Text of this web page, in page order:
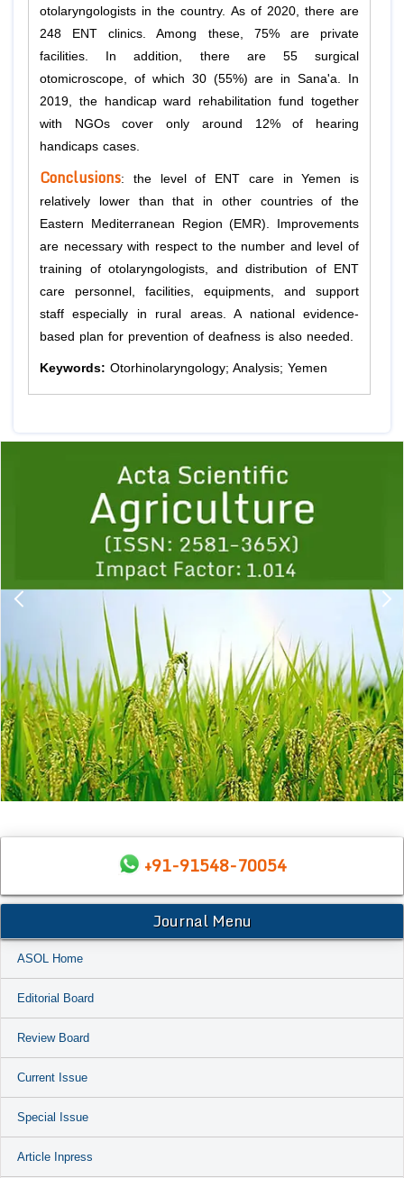
otolaryngologists in the country. As of 2020, there are
248 ENT clinics. Among these, 75% are private
facilities. In addition, there are 55 surgical
otomicroscope, of which 30 (55%) are in Sana'a. In
2019, the handicap ward rehabilitation fund together
with NGOs cover only around 12% of hearing
handicaps cases.
Conclusions: the level of ENT care in Yemen is
relatively lower than that in other countries of the
Eastern Mediterranean Region (EMR). Improvements
are necessary with respect to the number and level of
training of otolaryngologists, and distribution of ENT
care personnel, facilities, equipments, and support
staff especially in rural areas. A national evidence-
based plan for prevention of deafness is also needed.
Keywords: Otorhinolaryngology; Analysis; Yemen
1 2 3 4 5
+91-91548-70054
Journal Menu
ASOL Home
Editorial Board
Review Board
Current Issue
Special Issue
Article Inpress